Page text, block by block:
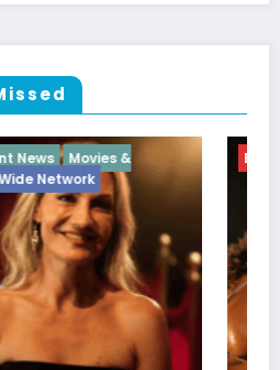
Diva Hip Hop Interview Vixens